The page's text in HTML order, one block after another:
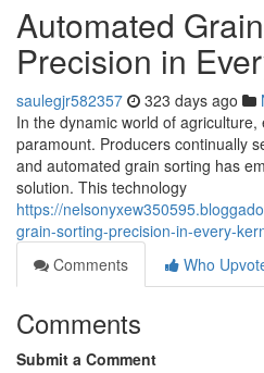
Automated
Precision in
saulegjr582357 323 days ago
In the dynamic world of
paramount. Producers continually
and automated grain sorting has
solution. This technology
https://
grain-sorting-precision-in-every-
Comments
Who
Comments
Submit a Comment